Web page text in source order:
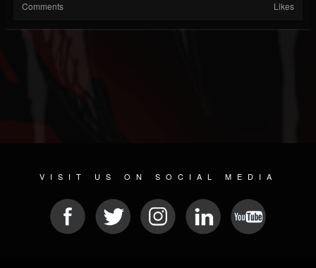
Comments Likes
VISIT US ON SOCIAL MEDIA